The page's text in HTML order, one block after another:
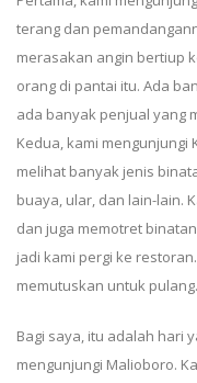
terang dan
merasakan angin bertiup
orang di pantai itu. Ada
ada banyak penjual yang
Kedua, kami mengunjungi
melihat banyak jenis
buaya, ular, dan lain-lain.
dan juga memotret
jadi kami pergi ke
memutuskan untuk pulang.
Bagi saya, itu adalah hari
mengunjungi Malioboro.